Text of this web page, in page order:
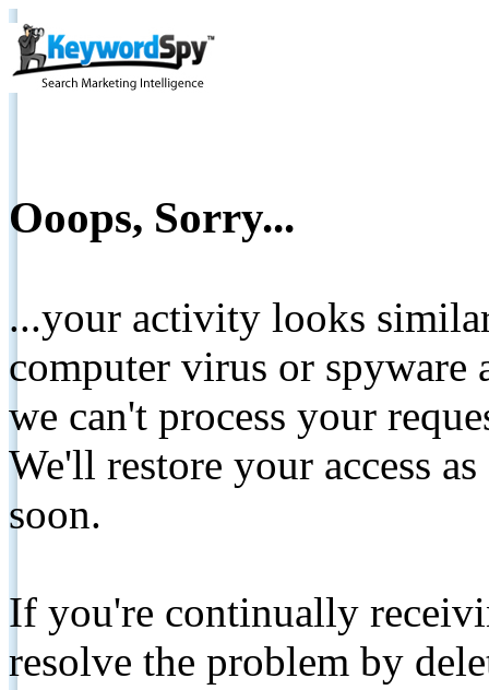
Ooops, Sorry...
...your activity looks
computer virus or spyware
we can't process your
We'll restore your access
soon.
If you're continually
resolve the problem by